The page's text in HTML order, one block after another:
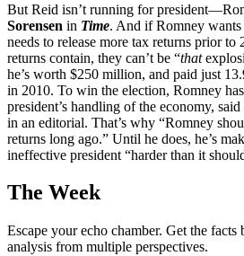
But Reid isn’t running for
Sorensen in Time. And if Romney
needs to release more tax returns prior to
returns contain, they can’t be “that
he’s worth $250 million, and paid just
in 2010. To win the election, Romney
president’s handling of the economy, said
in an editorial. That’s why “Romney
returns long ago.” Until he does, he’s
ineffective president “harder than it
The Week
Escape your echo chamber. Get the facts
analysis from multiple perspectives.